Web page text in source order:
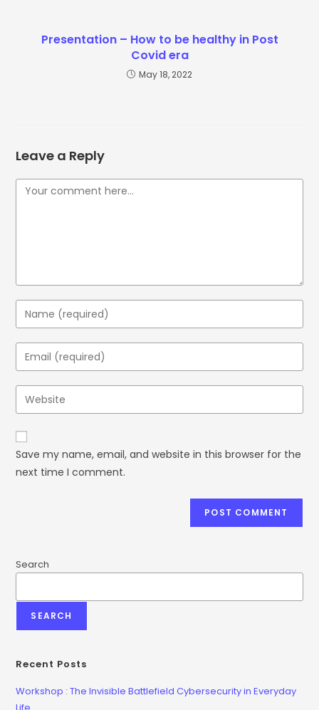
Presentation – How to be healthy in Post
Covid era
May 18, 2022
Leave a Reply
Save my name, email, and website in this browser for the
next time I comment.
Search
SEARCH
Recent Posts
Workshop : The Invisible Battlefield Cybersecurity in Everyday